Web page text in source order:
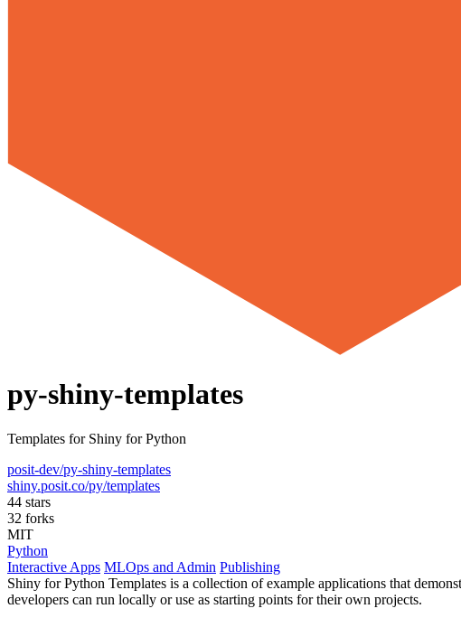
py-shiny-templates
Templates for Shiny for Python
posit-dev/py-shiny-templates
shiny.posit.co/py/templates
44 stars
32 forks
MIT
Python
Interactive Apps MLOps and Admin Publishing
Shiny for Python Templates is a collection of example applications that
developers can run locally or use as starting points for their own projects.